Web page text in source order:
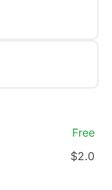
Free
$2.0